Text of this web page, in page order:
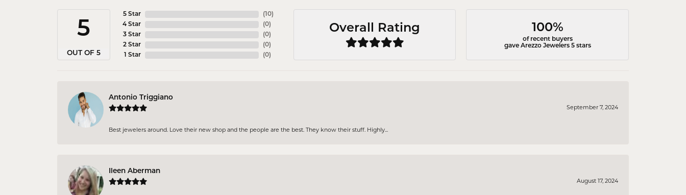
5
OUT OF 5
5 Star
4 Star
3 Star
2 Star
1 Star
( 10)
(0)
(0)
(0)
(0)
Overall Rating 100%
of recent buyers
gave Arezzo Jewelers 5 stars
Antonio Triggiano
September 7, 2024
Best jewelers around. Love their new shop and the people are the best. They know their stuff. Highly...
Ileen Aberman
August 17, 2024